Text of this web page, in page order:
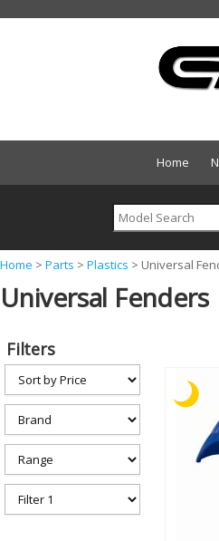
Home
Y
o
a
e
h
r
e
Home > Parts > Plastics > Universal
Universal Fenders
Filters